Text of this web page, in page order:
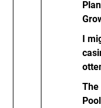
I
The